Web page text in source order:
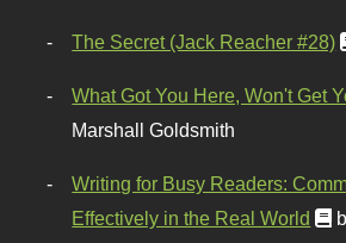
The Secret (Jack Reacher #28)
What Got You Here, Won't Get
Marshall Goldsmith
Writing for Busy Readers:
Effectively in the Real World